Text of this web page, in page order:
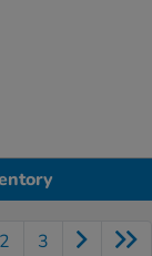
2 3